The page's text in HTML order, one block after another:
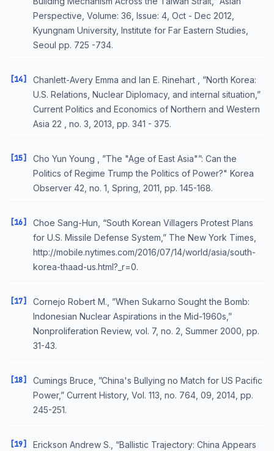
Perspective, Volume: 36, Issue: 4, Oct - Dec 2012,
Kyungnam University, Institute for Far Eastern Studies,
Seoul pp. 725 -734.
[14]
Chanlett-Avery Emma and Ian E. Rinehart , ”North Korea:
U.S. Relations, Nuclear Diplomacy, and internal situation,”
Current Politics and Economics of Northern and Western
Asia 22 , no. 3, 2013, pp. 341 - 375.
[15]
Cho Yun Young , ”The "Age of East Asia"”: Can the
Politics of Regime Trump the Politics of Power?" Korea
Observer 42, no. 1, Spring, 2011, pp. 145-168.
[16]
Choe Sang-Hun, “South Korean Villagers Protest Plans
for U.S. Missile Defense System,” The New York Times,
http://mobile.nytimes.com/2016/07/14/world/asia/south-
korea-thaad-us.html?_r=0.
[17]
Cornejo Robert M., ”When Sukarno Sought the Bomb:
Indonesian Nuclear Aspirations in the Mid-1960s,”
Nonproliferation Review, vol. 7, no. 2, Summer 2000, pp.
31-43.
[18]
Cumings Bruce, ”China's Bullying no Match for US Pacific
Power,” Current History, Vol. 113, no. 764, 09, 2014, pp.
245-251.
[19]
Erickson Andrew S., “Ballistic Trajectory: China Appears